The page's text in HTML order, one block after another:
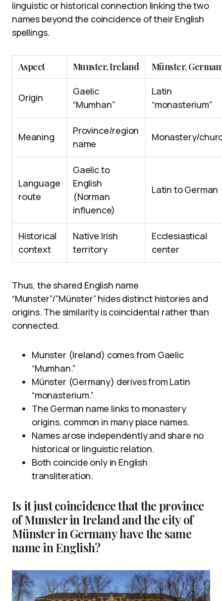
linguistic or historical connection linking the two
names beyond the coincidence of their English
spellings.
Aspect Munster, Ireland Münster,
Origin
Gaelic
“Mumhan”
Latin
“monasterium”
Meaning
Province/region
name
Monastery/
Language
route
Gaelic to
English
(Norman
influence)
Latin to German
Historical
context
Native Irish
territory
Ecclesiastical
center
Thus, the shared English name
“Munster”/”Münster” hides distinct histories and
origins. The similarity is coincidental rather than
connected.
Munster (Ireland) comes from Gaelic
“Mumhan.”
Münster (Germany) derives from Latin
“monasterium.”
The German name links to monastery
origins, common in many place names.
Names arose independently and share no
historical or linguistic relation.
Both coincide only in English
transliteration.
Is it just coincidence that the province
of Munster in Ireland and the city of
Münster in Germany have the same
name in English?